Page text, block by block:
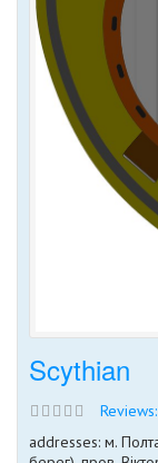
Scythian
Reviews:
addresses: м.